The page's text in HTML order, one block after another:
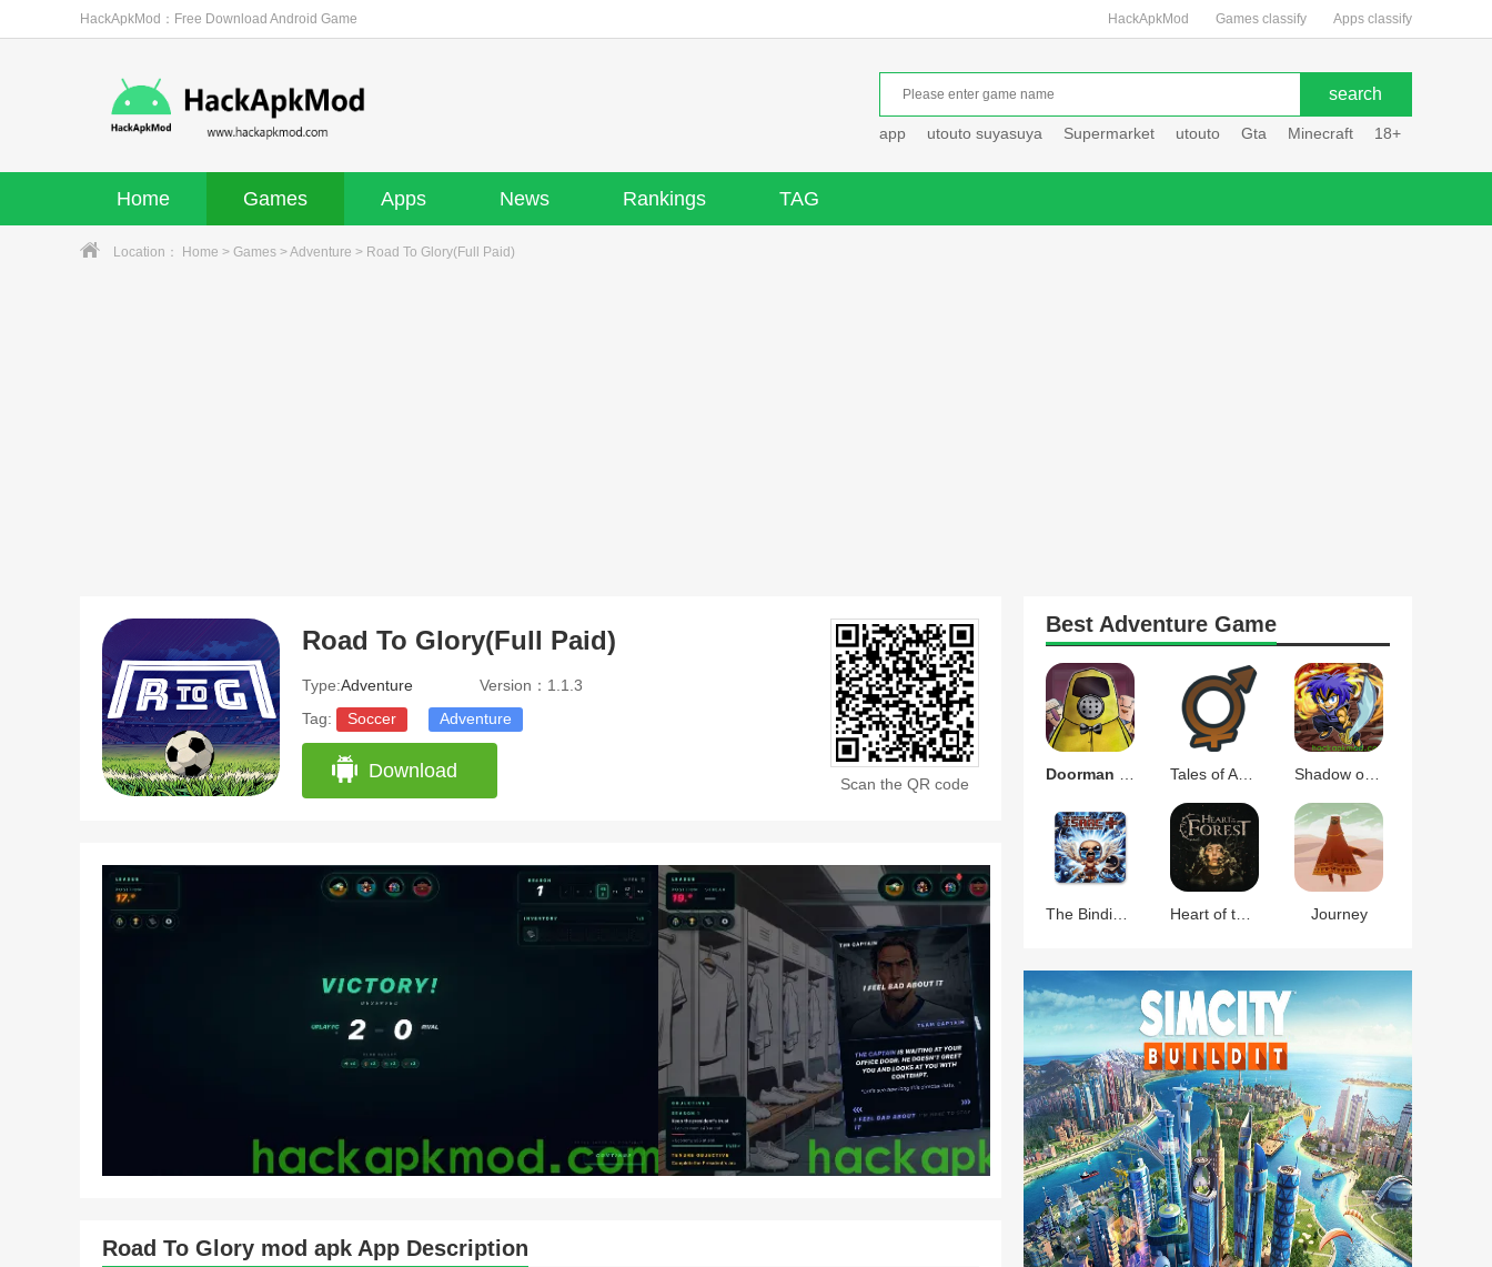
HackApkMod：Free Download Android Game HackApkMod Games classify Apps classify
app utouto suyasuya Supermarket utouto Gta Minecraft 18+
Home Games Apps News Rankings TAG
Location： Home > Games >Adventure > Road To Glory(Full Paid)
Road To Glory(Full Paid)
Type:Adventure
Version：1.1.3
Tag:
Soccer Adventure
Download
Scan the QR code
Road To Glory mod apk App Description
Best Adventure Game
Journey